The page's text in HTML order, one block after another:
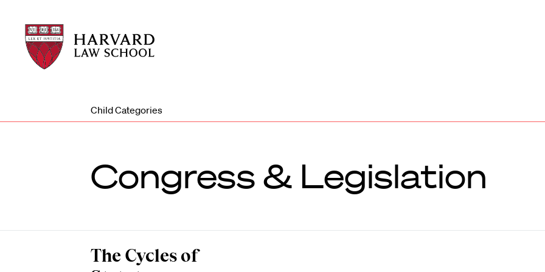
Harvard
Law
School
Harvard
Law
School
Child Categories
Congress & Legislation
The Cycles of